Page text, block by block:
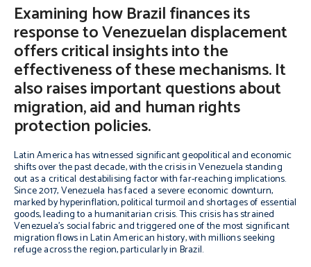
Examining how Brazil finances its
response to Venezuelan displacement
offers critical insights into the
effectiveness of these mechanisms. It
also raises important questions about
migration, aid and human rights
protection policies.
Latin America has witnessed significant geopolitical and economic
shifts over the past decade, with the crisis in Venezuela standing
out as a critical destabilising factor with far-reaching implications.
Since 2017, Venezuela has faced a severe economic downturn,
marked by hyperinflation, political turmoil and shortages of essential
goods, leading to a humanitarian crisis. This crisis has strained
Venezuela’s social fabric and triggered one of the most significant
migration flows in Latin American history, with millions seeking
refuge across the region, particularly in Brazil.